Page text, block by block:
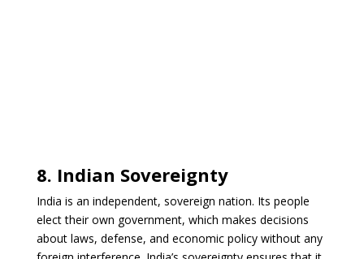
8. Indian Sovereignty
India is an independent, sovereign nation. Its people
elect their own government, which makes decisions
about laws, defense, and economic policy without any